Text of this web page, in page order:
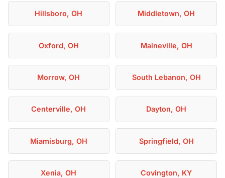
Hillsboro, OH Middletown, OH
Oxford, OH Maineville, OH
Morrow, OH South Lebanon, OH
Centerville, OH Dayton, OH
Miamisburg, OH Springfield, OH
Xenia, OH Covington, KY